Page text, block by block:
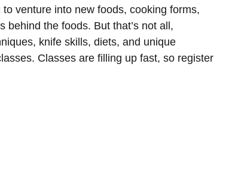
venture into new foods, cooking forms,
behind the foods. But that’s not all,
knife skills, diets, and unique
Classes are filling up fast, so register